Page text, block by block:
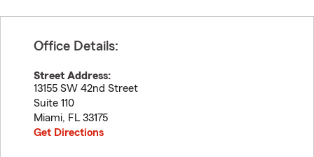
Office Details:
Street Address:
13155 SW 42nd Street
Suite 110
Miami, FL 33175
Get Directions